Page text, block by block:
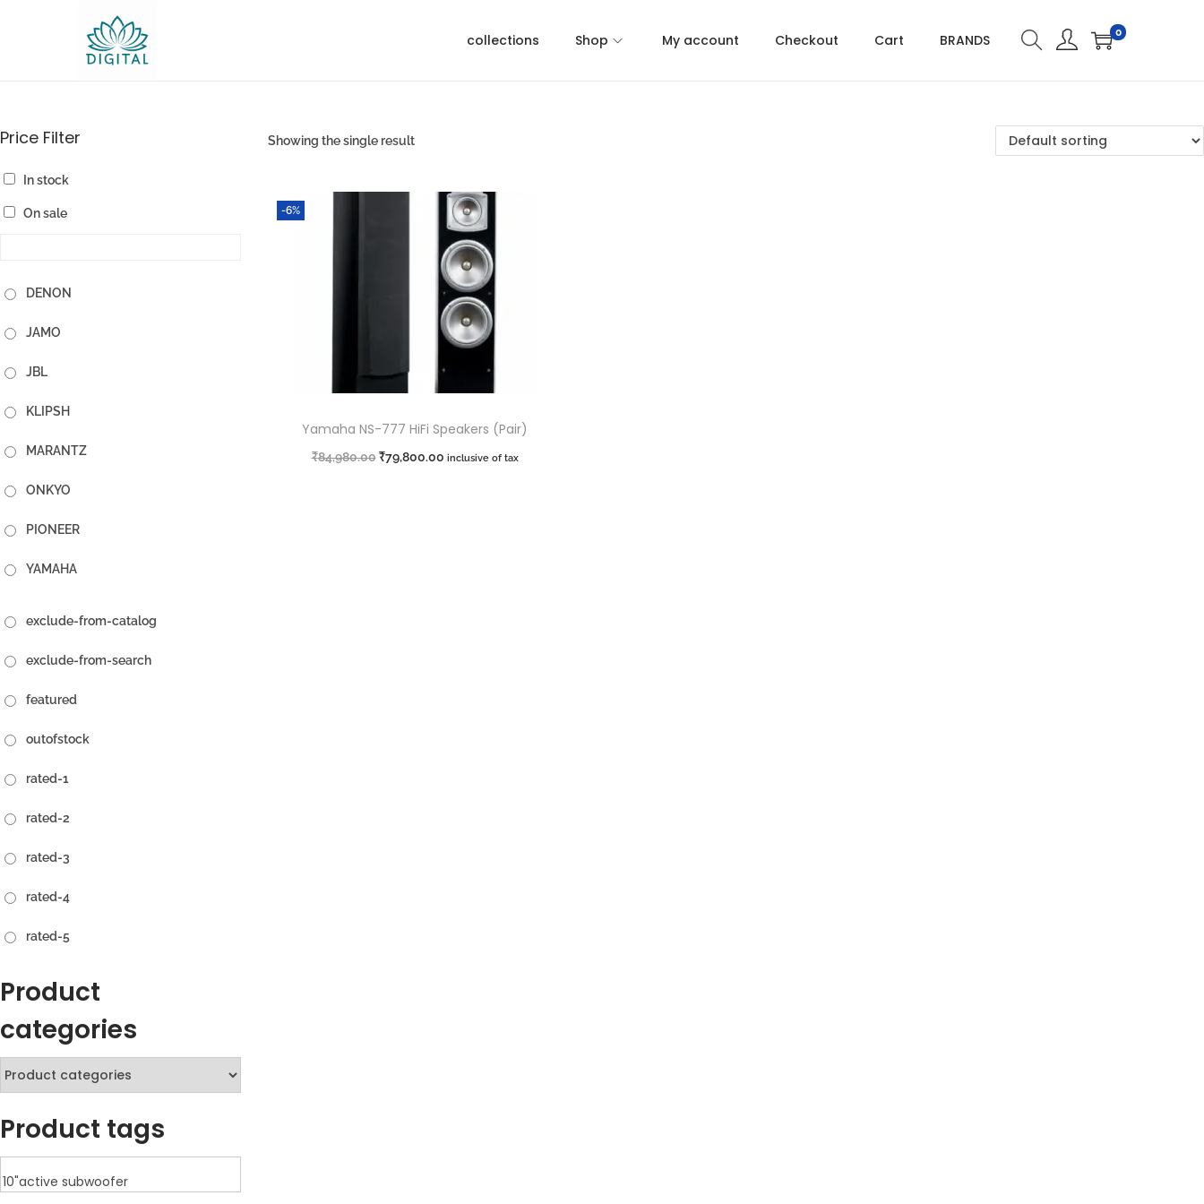
collections Shop My account Checkout Cart BRANDS 0
Showing the single result
-6%
Yamaha NS-777 HiFi Speakers (Pair)
₹84,980.00 ₹79,800.00 inclusive of tax
Price Filter
In stock
On sale
DENON
JAMO
JBL
KLIPSH
MARANTZ
ONKYO
PIONEER
YAMAHA
exclude-from-catalog
exclude-from-search
featured
outofstock
rated-1
rated-2
rated-3
rated-4
rated-5
Product
categories
Product tags